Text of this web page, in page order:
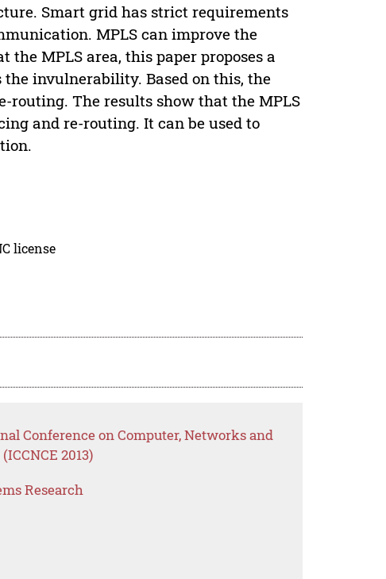
Smart grid has strict requirements
MPLS can improve the
MPLS area, this paper proposes a
invulnerability. Based on this, the
routing. The results show that the MPLS
and re-routing. It can be used to
license
Conference on Computer, Networks and
2013)
Research